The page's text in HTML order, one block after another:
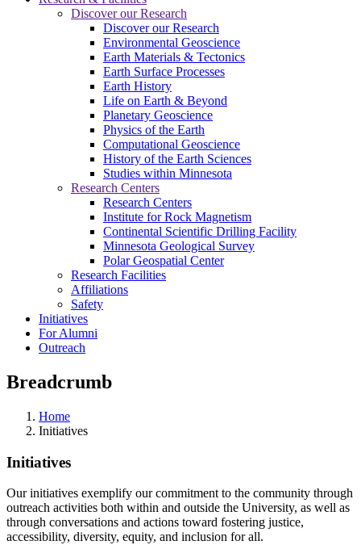
Discover our Research
Discover our Research
Environmental Geoscience
Earth Materials & Tectonics
Earth Surface Processes
Earth History
Life on Earth & Beyond
Planetary Geoscience
Physics of the Earth
Computational Geoscience
History of the Earth Sciences
Studies within Minnesota
Research Centers
Research Centers
Institute for Rock Magnetism
Continental Scientific Drilling Facility
Minnesota Geological Survey
Polar Geospatial Center
Research Facilities
Affiliations
Safety
Initiatives
For Alumni
Outreach
Breadcrumb
Home
Initiatives
Initiatives
Our initiatives exemplify our commitment to the community through
outreach activities both within and outside the University, as well as
through conversations and actions toward fostering justice,
accessibility, diversity, equity, and inclusion for all.